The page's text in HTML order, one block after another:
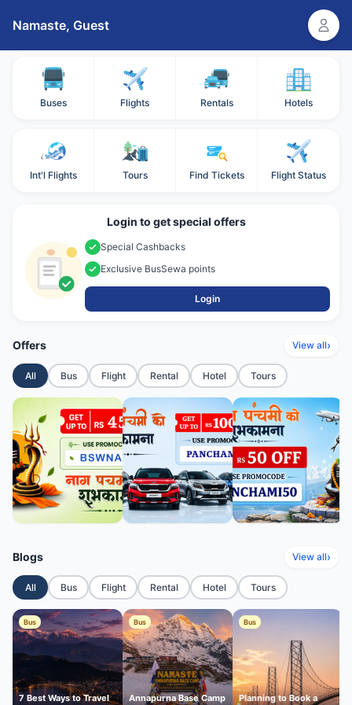
Namaste, Guest
Buses Flights Rentals Hotels
Int'l Flights Tours Find Tickets Flight Status
Login to get special offers
Special Cashbacks
Exclusive BusSewa points
Login
Offers View all›
All Bus Flight Rental Hotel Tours
Blogs View all›
All Bus Flight Rental Hotel Tours
Bus
7 Best Ways to Travel
Bus
Annapurna Base Camp
Bus
Planning to Book a